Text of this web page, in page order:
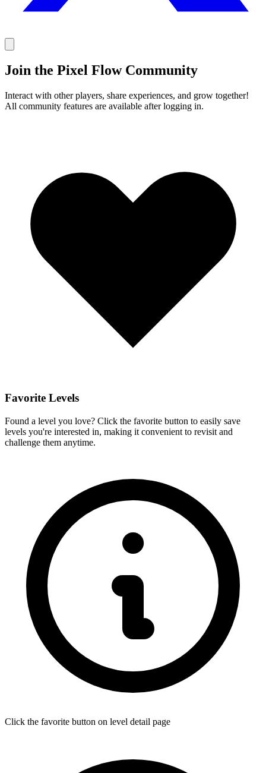
Join the Pixel Flow Community
Interact with other players, share experiences, and grow together!
All community features are available after logging in.
Favorite Levels
Found a level you love? Click the favorite button to easily save
levels you're interested in, making it convenient to revisit and
challenge them anytime.
Click the favorite button on level detail page